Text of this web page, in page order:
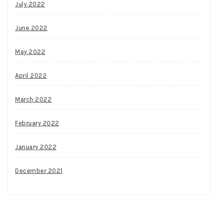
July 2022
June 2022
May 2022
April 2022
March 2022
February 2022
January 2022
December 2021